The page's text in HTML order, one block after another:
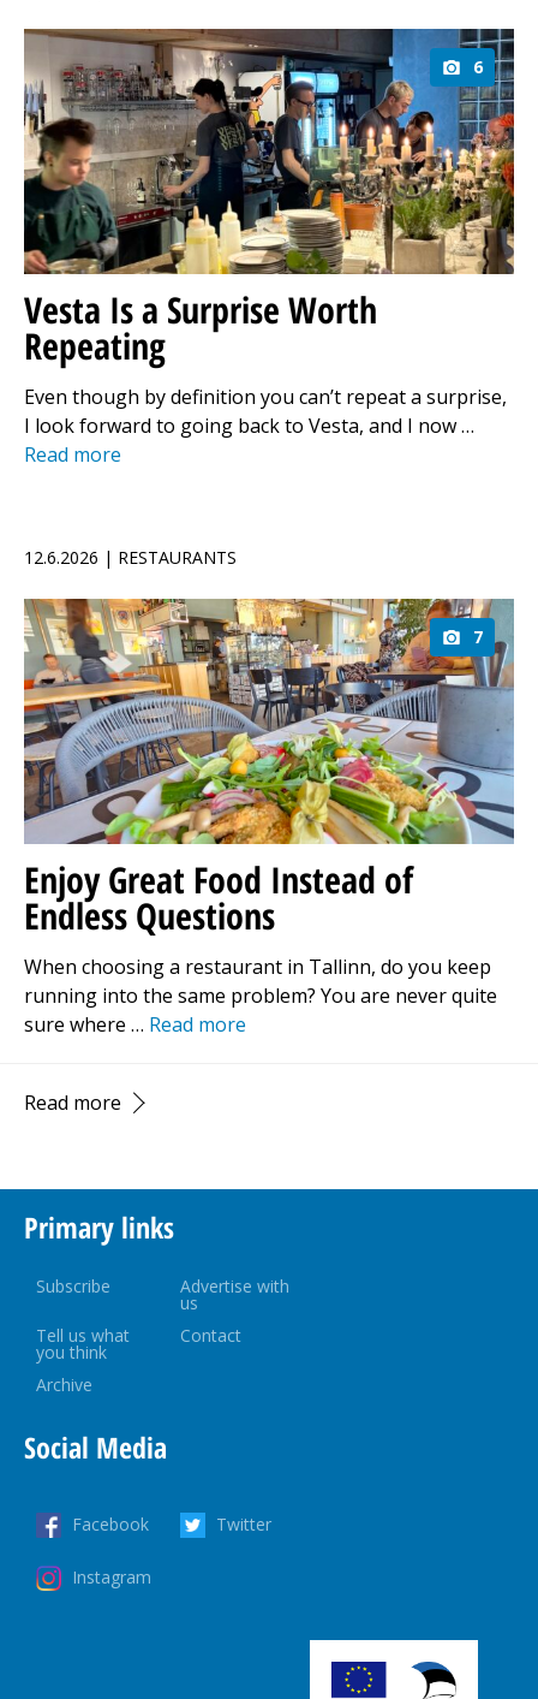
6
Vesta Is a Surprise Worth
Repeating
Even though by definition you can’t repeat a surprise,
I look forward to going back to Vesta, and I now …
Read more
12.6.2026 | RESTAURANTS
7
Enjoy Great Food Instead of
Endless Questions
When choosing a restaurant in Tallinn, do you keep
running into the same problem? You are never quite
sure where … Read more
Read more
Primary links
Subscribe Advertise with
us
Tell us what
you think
Contact
Archive
Social Media
Facebook Twitter
Instagram